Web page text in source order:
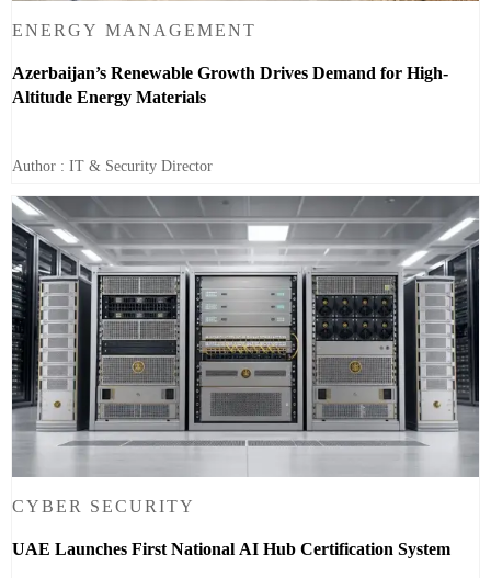
ENERGY MANAGEMENT
Azerbaijan’s Renewable Growth Drives Demand for High-
Altitude Energy Materials
Author : IT & Security Director
CYBER SECURITY
UAE Launches First National AI Hub Certification System